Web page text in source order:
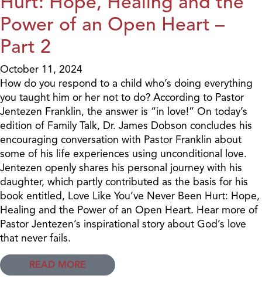
Power of an Open Heart –
Part 2
October 11, 2024
How do you respond to a child who’s doing everything
you taught him or her not to do? According to Pastor
Jentezen Franklin, the answer is “in love!” On today’s
edition of Family Talk, Dr. James Dobson concludes his
encouraging conversation with Pastor Franklin about
some of his life experiences using unconditional love.
Jentezen openly shares his personal journey with his
daughter, which partly contributed as the basis for his
book entitled, Love Like You’ve Never Been Hurt: Hope,
Healing and the Power of an Open Heart. Hear more of
Pastor Jentezen’s inspirational story about God’s love
that never fails.
READ MORE